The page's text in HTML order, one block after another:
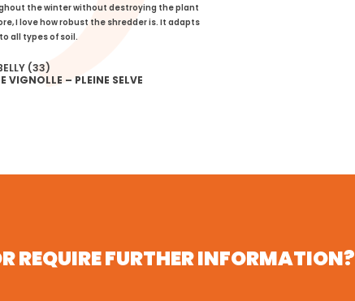
the winter without destroying the plant
I love how robust the shredder is. It adapts
all types of soil.
(33)
VIGNOLLE – PLEINE SELVE
REQUIRE FURTHER INFORMATION?